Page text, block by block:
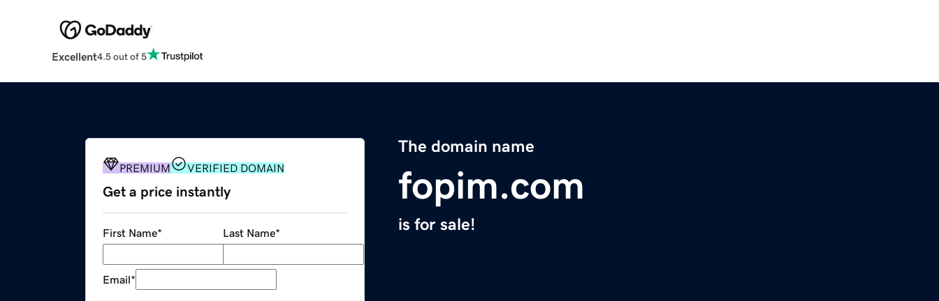
Excellent4.5 out of 5
The domain name
fopim.com
is for sale!
PREMIUM VERIFIED DOMAIN
Get a price instantly
First Name* Last Name*
Email*